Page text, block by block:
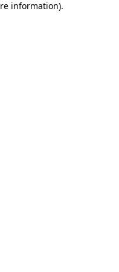
information).